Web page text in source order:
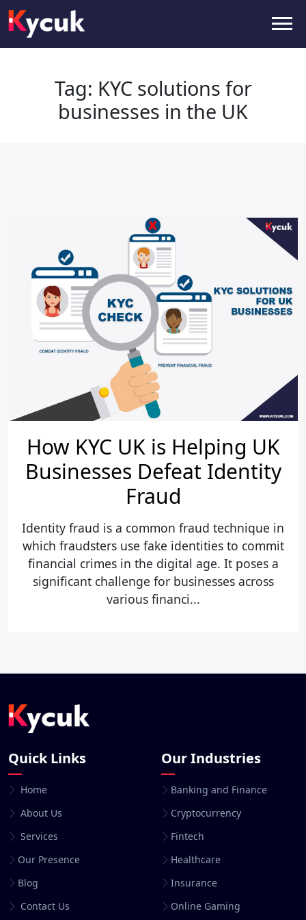
Tag:KYC solutions for businesses
in the UK
Tag: KYC solutions for
businesses in the UK
How KYC UK is Helping UK
Businesses Defeat Identity
Fraud
Identity fraud is a common fraud technique in
which fraudsters use fake identities to commit
financial crimes in the digital age. It poses a
significant challenge for businesses across
various financi...
Quick Links
Home
About Us
Services
Our Presence
Blog
Contact Us
Our Industries
Banking and Finance
Cryptocurrency
Fintech
Healthcare
Insurance
Online Gaming